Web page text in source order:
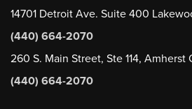
14701 Detroit Ave. Suite 400
(440) 664-2070
260 S. Main Street, Ste 114, Amherst
(440) 664-2070